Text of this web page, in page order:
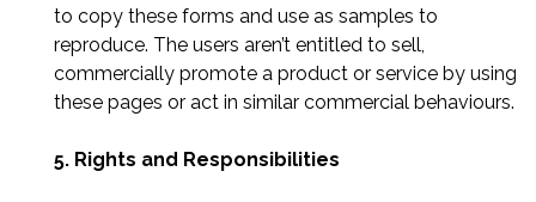
to copy these forms and use as samples to
reproduce. The users aren’t entitled to sell,
commercially promote a product or service by using
these pages or act in similar commercial behaviours.
5. Rights and Responsibilities